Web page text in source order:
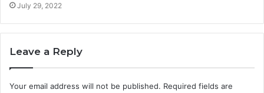
July 29, 2022
Leave a Reply
Your email address will not be published. Required fields are